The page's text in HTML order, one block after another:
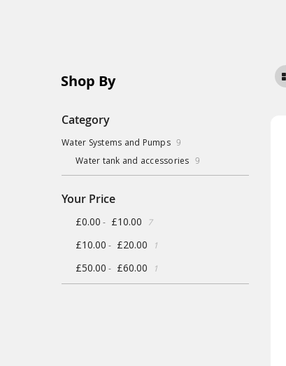
Shop By
Category
Water Systems and Pumps 9items
Water tank and accessories 9items
Your Price
£0.00 - £10.00 7items
£10.00 - £20.00 1
£50.00 - £60.00 1